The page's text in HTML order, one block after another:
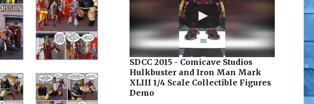
SDCC 2015 - Comicave Studios
Hulkbuster and Iron Man Mark
XLIII 1/4 Scale Collectible Figures
Demo